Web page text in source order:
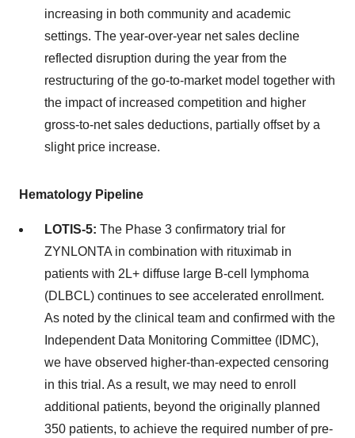
increasing in both community and academic
settings. The year-over-year net sales decline
reflected disruption during the year from the
restructuring of the go-to-market model together with
the impact of increased competition and higher
gross-to-net sales deductions, partially offset by a
slight price increase.
Hematology Pipeline
LOTIS-5: The Phase 3 confirmatory trial for
ZYNLONTA in combination with rituximab in
patients with 2L+ diffuse large B-cell lymphoma
(DLBCL) continues to see accelerated enrollment.
As noted by the clinical team and confirmed with the
Independent Data Monitoring Committee (IDMC),
we have observed higher-than-expected censoring
in this trial. As a result, we may need to enroll
additional patients, beyond the originally planned
350 patients, to achieve the required number of pre-